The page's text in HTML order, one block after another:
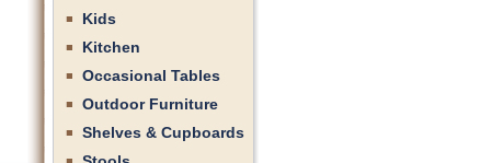
Kids
Kitchen
Occasional Tables
Outdoor Furniture
Shelves & Cupboards